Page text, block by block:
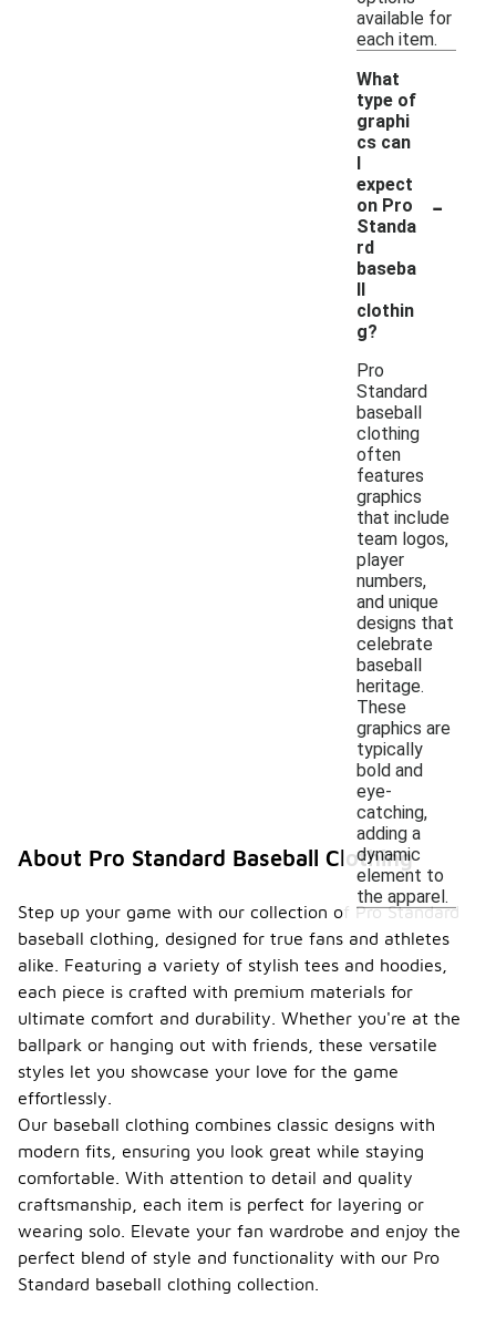
available for
each item.
What
type of
graphi
cs can
I
expect
on Pro
Standa
rd
baseba
ll
clothin
g?
-
Pro
Standard
baseball
clothing
often
features
graphics
that include
team logos,
player
numbers,
and unique
designs that
celebrate
baseball
heritage.
These
graphics are
typically
bold and
eye-
catching,
adding a
dynamic
element to
the apparel.
About Pro Standard Baseball Clothing
Step up your game with our collection of Pro Standard
baseball clothing, designed for true fans and athletes
alike. Featuring a variety of stylish tees and hoodies,
each piece is crafted with premium materials for
ultimate comfort and durability. Whether you're at the
ballpark or hanging out with friends, these versatile
styles let you showcase your love for the game
effortlessly.
Our baseball clothing combines classic designs with
modern fits, ensuring you look great while staying
comfortable. With attention to detail and quality
craftsmanship, each item is perfect for layering or
wearing solo. Elevate your fan wardrobe and enjoy the
perfect blend of style and functionality with our Pro
Standard baseball clothing collection.